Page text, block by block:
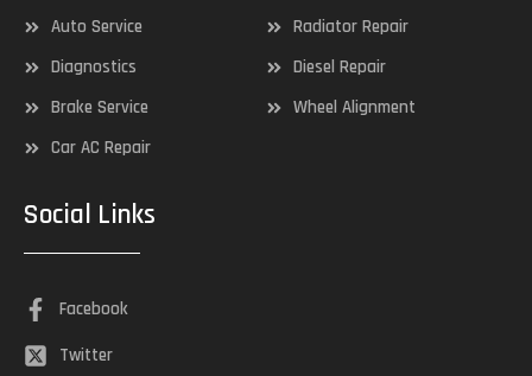
Auto Service
Diagnostics
Brake Service
Car AC Repair
Radiator Repair
Diesel Repair
Wheel Alignment
Social Links
Facebook
Twitter